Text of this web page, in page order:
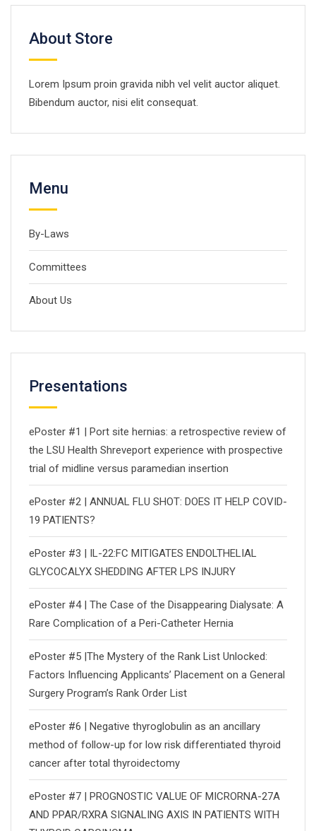
About Store
Lorem Ipsum proin gravida nibh vel velit auctor aliquet.
Bibendum auctor, nisi elit consequat.
Menu
By-Laws
Committees
About Us
Presentations
ePoster #1 | Port site hernias: a retrospective review of
the LSU Health Shreveport experience with prospective
trial of midline versus paramedian insertion
ePoster #2 | ANNUAL FLU SHOT: DOES IT HELP COVID-
19 PATIENTS?
ePoster #3 | IL-22:FC MITIGATES ENDOLTHELIAL
GLYCOCALYX SHEDDING AFTER LPS INJURY
ePoster #4 | The Case of the Disappearing Dialysate: A
Rare Complication of a Peri-Catheter Hernia
ePoster #5 |The Mystery of the Rank List Unlocked:
Factors Influencing Applicants’ Placement on a General
Surgery Program’s Rank Order List
ePoster #6 | Negative thyroglobulin as an ancillary
method of follow-up for low risk differentiated thyroid
cancer after total thyroidectomy
ePoster #7 | PROGNOSTIC VALUE OF MICRORNA-27A
AND PPAR/RXRΑ SIGNALING AXIS IN PATIENTS WITH